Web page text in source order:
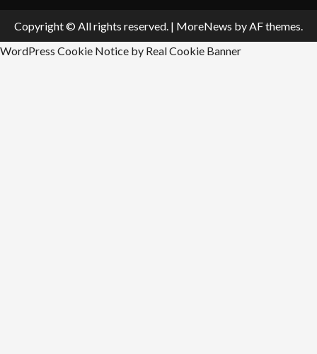
Copyright © All rights reserved. | MoreNews by AF themes.
WordPress Cookie Notice by Real Cookie Banner